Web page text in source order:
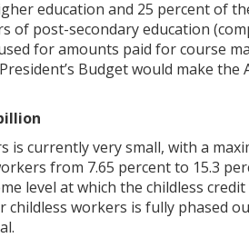
education and 25 percent of
of post-secondary education
for amounts paid for course
Budget would make the
is currently very small, with a
from 7.65 percent to 15.3
level at which the childless
childless workers is fully phased